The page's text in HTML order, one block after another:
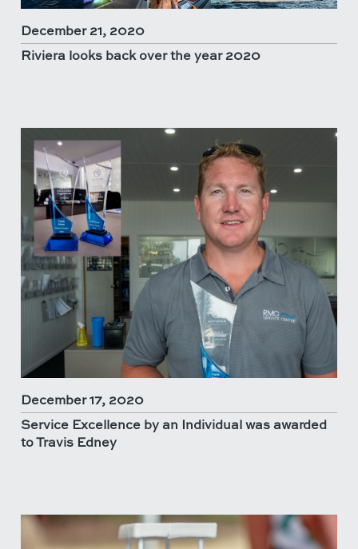
December 21, 2020
Riviera looks back over the year 2020
December 17, 2020
Service Excellence by an Individual was awarded
to Travis Edney